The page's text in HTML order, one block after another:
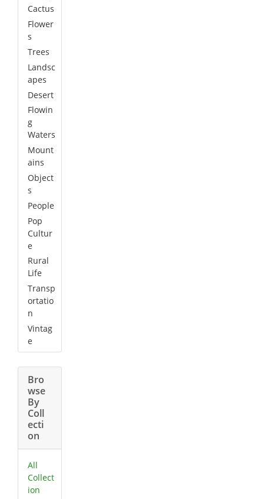
Cactus
Flower
s
Trees
Landsc
apes
Desert
Flowin
g
Waters
Mount
ains
Object
s
People
Pop
Cultur
e
Rural
Life
Transp
ortatio
n
Vintag
e
Bro
wse
By
Coll
ecti
on
All
Collect
ion